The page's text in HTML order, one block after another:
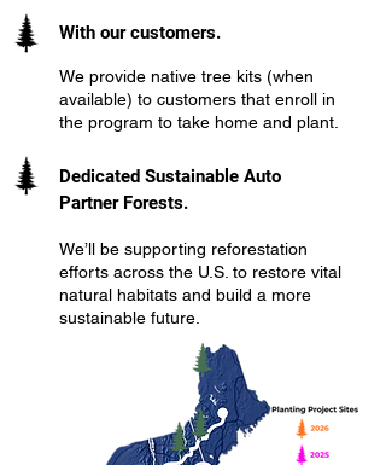
With our customers.
We provide native tree kits (when
available) to customers that enroll in
the program to take home and plant.
Dedicated Sustainable Auto
Partner Forests.
We’ll be supporting reforestation
efforts across the U.S. to restore vital
natural habitats and build a more
sustainable future.